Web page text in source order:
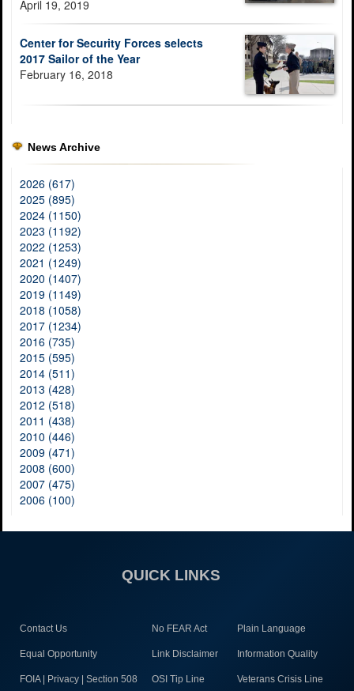
April 19, 2019
Center for Security Forces selects
2017 Sailor of the Year
February 16, 2018
News Archive
2026 (617)
2025 (895)
2024 (1150)
2023 (1192)
2022 (1253)
2021 (1249)
2020 (1407)
2019 (1149)
2018 (1058)
2017 (1234)
2016 (735)
2015 (595)
2014 (511)
2013 (428)
2012 (518)
2011 (438)
2010 (446)
2009 (471)
2008 (600)
2007 (475)
2006 (100)
QUICK LINKS
Contact Us No FEAR Act Plain Language
Equal Opportunity Link Disclaimer Information Quality
FOIA | Privacy | Section 508 OSI Tip Line Veterans Crisis Line